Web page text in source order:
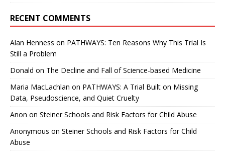
RECENT COMMENTS
Alan Henness on PATHWAYS: Ten Reasons Why This Trial Is
Still a Problem
Donald on The Decline and Fall of Science-based Medicine
Maria MacLachlan on PATHWAYS: A Trial Built on Missing
Data, Pseudoscience, and Quiet Cruelty
Anon on Steiner Schools and Risk Factors for Child Abuse
Anonymous on Steiner Schools and Risk Factors for Child
Abuse